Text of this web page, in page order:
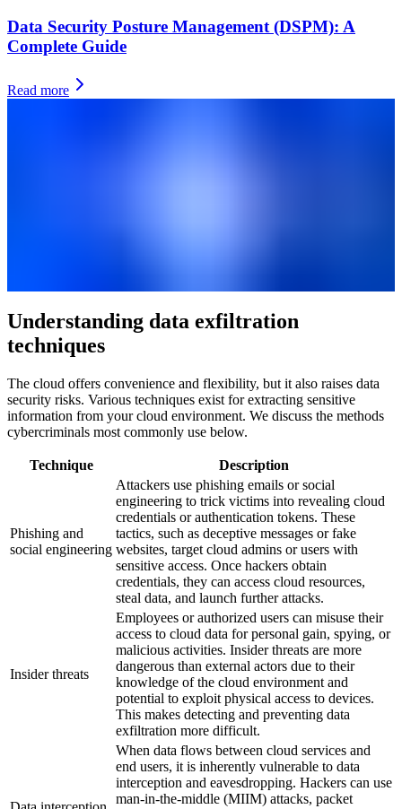
Data Security Posture Management (DSPM): A
Complete Guide
Read more
Understanding data exfiltration
techniques
The cloud offers convenience and flexibility, but it also raises data
security risks. Various techniques exist for extracting sensitive
information from your cloud environment. We discuss the methods
cybercriminals most commonly use below.
Technique Description
Phishing and
social engineering
Attackers use phishing emails or social
engineering to trick victims into revealing cloud
credentials or authentication tokens. These
tactics, such as deceptive messages or fake
websites, target cloud admins or users with
sensitive access. Once hackers obtain
credentials, they can access cloud resources,
steal data, and launch further attacks.
Insider threats
Employees or authorized users can misuse their
access to cloud data for personal gain, spying, or
malicious activities. Insider threats are more
dangerous than external actors due to their
knowledge of the cloud environment and
potential to exploit physical access to devices.
This makes detecting and preventing data
exfiltration more difficult.
When data flows between cloud services and
end users, it is inherently vulnerable to data
interception and eavesdropping. Hackers can use
man-in-the-middle (MIIM) attacks, packet